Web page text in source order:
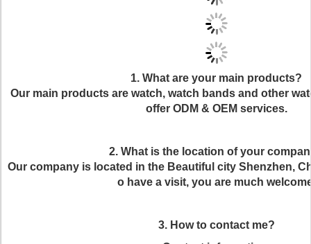
1. What are your main products?
Our main products are watch, watch bands and other
offer ODM & OEM services.
2. What is the location of your
Our company is located in the Beautiful city Shenzhen,
o have a visit, you are much
3. How to contact me?